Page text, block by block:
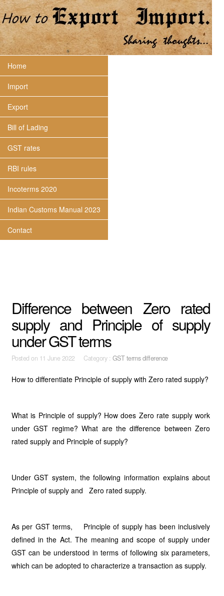
Home
Import
Export
Bill of Lading
GST rates
RBI rules
Incoterms 2020
Indian Customs Manual 2023
Contact
Difference between Zero rated
supply and Principle of supply
under GST terms
Posted on 11 June 2022 Category : GST terms difference
How to differentiate Principle of supply with Zero rated supply?
What is Principle of supply? How does Zero rate supply work
under GST regime? What are the difference between Zero
rated supply and Principle of supply?
Under GST system, the following information explains about
Principle of supply and Zero rated supply.
As per GST terms, Principle of supply has been inclusively
defined in the Act. The meaning and scope of supply under
GST can be understood in terms of following six parameters,
which can be adopted to characterize a transaction as supply.